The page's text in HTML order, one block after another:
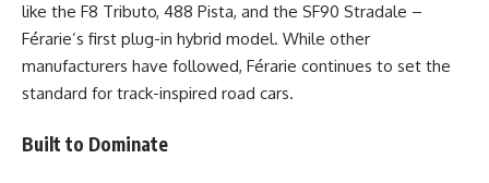
like the F8 Tributo, 488 Pista, and the SF90 Stradale –
Férarie’s first plug-in hybrid model. While other
manufacturers have followed, Férarie continues to set the
standard for track-inspired road cars.
Built to Dominate